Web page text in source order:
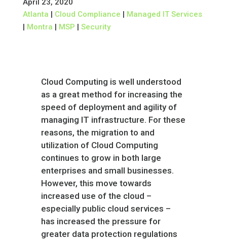
April 23, 2020
Atlanta
Cloud Compliance
Managed IT Services
Montra MSP Security
Cloud Computing is well understood
as a great method for increasing the
speed of deployment and agility of
managing IT infrastructure. For these
reasons, the migration to and
utilization of Cloud Computing
continues to grow in both large
enterprises and small businesses.
However, this move towards
increased use of the cloud –
especially public cloud services –
has increased the pressure for
greater data protection regulations